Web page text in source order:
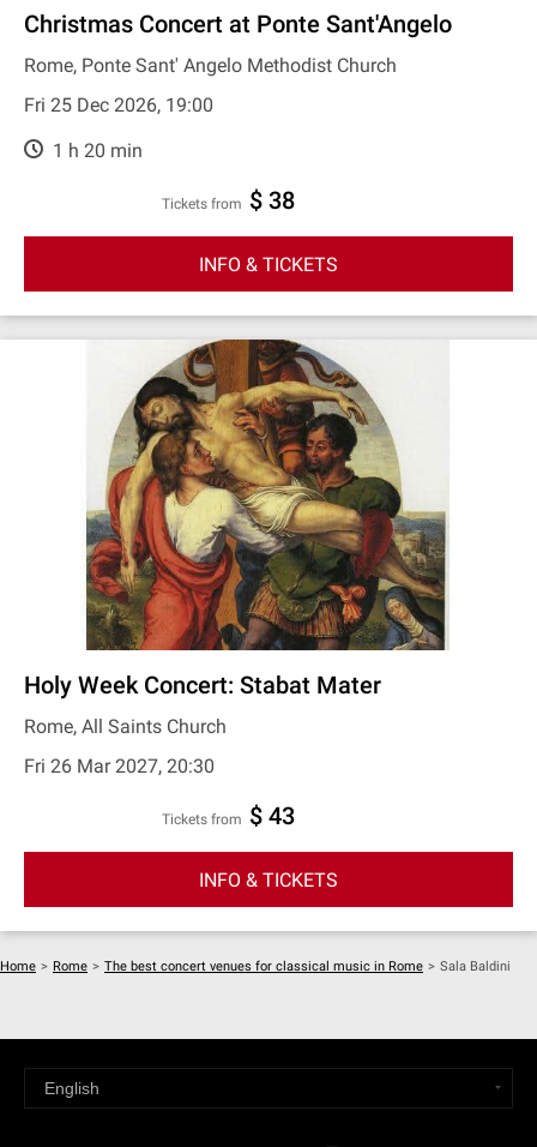
Christmas Concert at Ponte Sant'Angelo
Rome, Ponte Sant' Angelo Methodist Church
Fri 25 Dec 2026, 19:00
1 h 20 min
Tickets from $ 38
INFO & TICKETS
Holy Week Concert: Stabat Mater
Rome, All Saints Church
Fri 26 Mar 2027, 20:30
Tickets from $ 43
INFO & TICKETS
Home > Rome > The best concert venues for classical music in Rome > Sala Baldini